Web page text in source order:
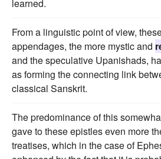
learned.
From a linguistic point of view,
appendages, the more mystic and
and the speculative Upanishads,
as forming the connecting link
classical Sanskrit.
The predominance of this
gave to these epistles even more
treatises, which in the case of